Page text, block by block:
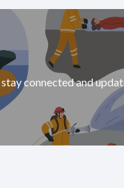
connected and